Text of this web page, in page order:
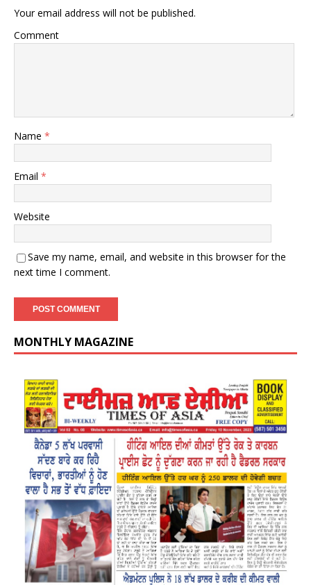
Your email address will not be published.
Comment
Name *
Email *
Website
Save my name, email, and website in this browser for the
next time I comment.
MONTHLY MAGAZINE